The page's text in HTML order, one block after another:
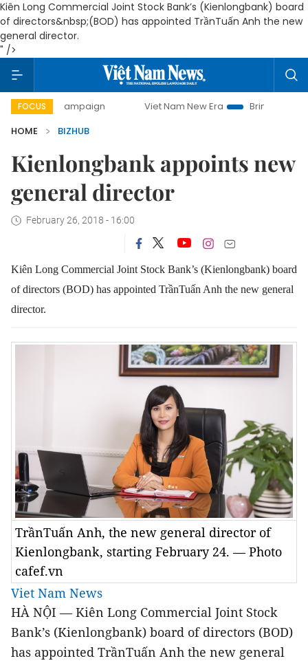
Kiên Long Commercial Joint Stock Bank’s (Kienlongbank) board
of directors&nbsp;(BOD) has appointed TrầnTuấn Anh the new
general director.
" />
FOCUS
campaign Viet Nam New Era
Bringing Resolutions
HOME
BIZHUB
Kienlongbank appoints new
general director
February 26, 2018 - 16:00
Kiên Long Commercial Joint Stock Bank’s (Kienlongbank) board
of directors (BOD) has appointed TrầnTuấn Anh the new general
director.
TrầnTuấn Anh, the new general director of
Kienlongbank, starting February 24. — Photo
cafef.vn
Viet Nam News
HÀ NỘI — Kiên Long Commercial Joint Stock
Bank’s (Kienlongbank) board of directors (BOD)
has appointed TrầnTuấn Anh the new general